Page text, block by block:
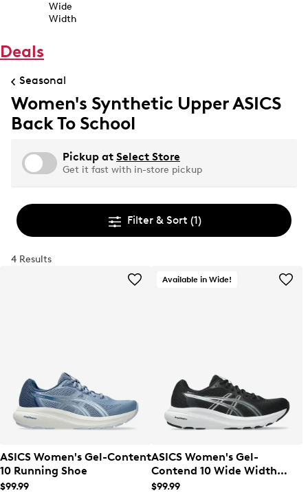
Wide
Width
Deals
Seasonal
Women's Synthetic Upper ASICS
Back To School
Pickup at Select Store
Get it fast with in-store pickup
Filter & Sort (1)
4 Results
ASICS Women's Gel-Content
10 Running Shoe
$99.99
Available in Wide!
ASICS Women's Gel-
Contend 10 Wide Width
Running Shoe
$99.99